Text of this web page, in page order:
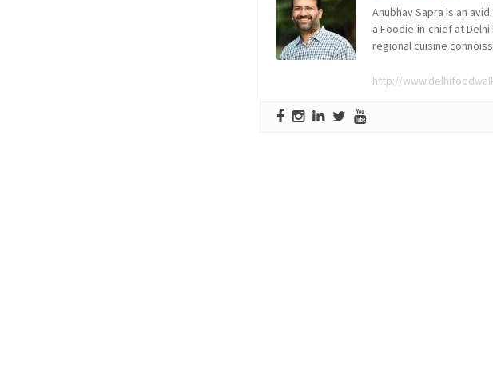
Anubhav Sapra is an
a Foodie-in-chief at
regional cuisine
http://